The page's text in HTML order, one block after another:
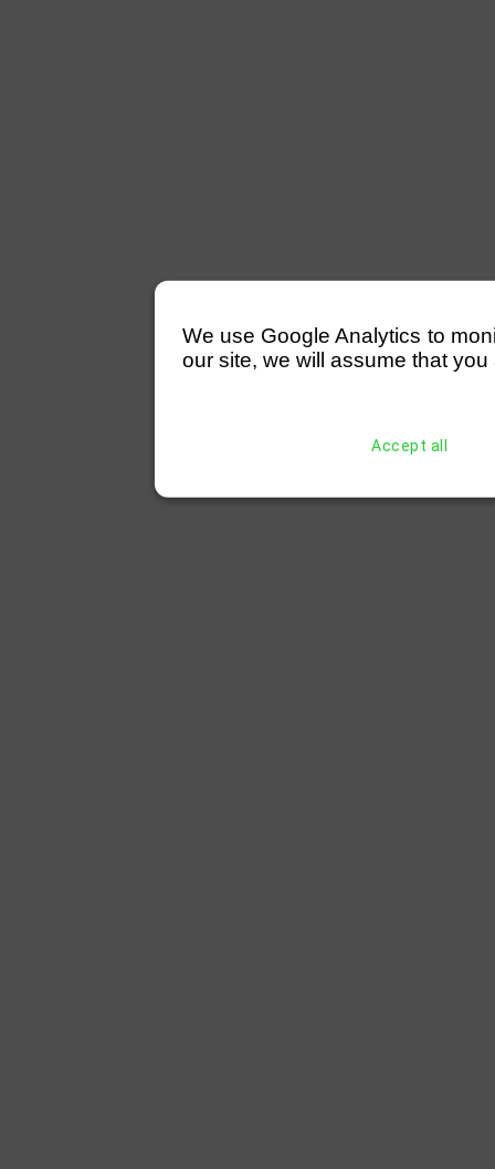
We use Google Analytics to
our site, we will assume that
Accept all